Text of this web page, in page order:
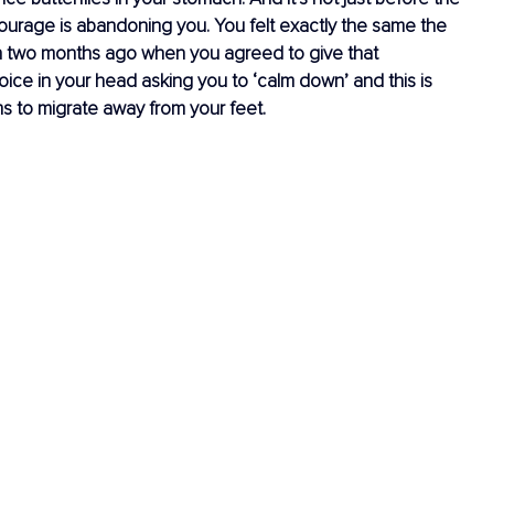
is abandoning you. You felt exactly the same the
months ago when you agreed to give that
in your head asking you to ‘calm down’ and this is
to migrate away from your feet.